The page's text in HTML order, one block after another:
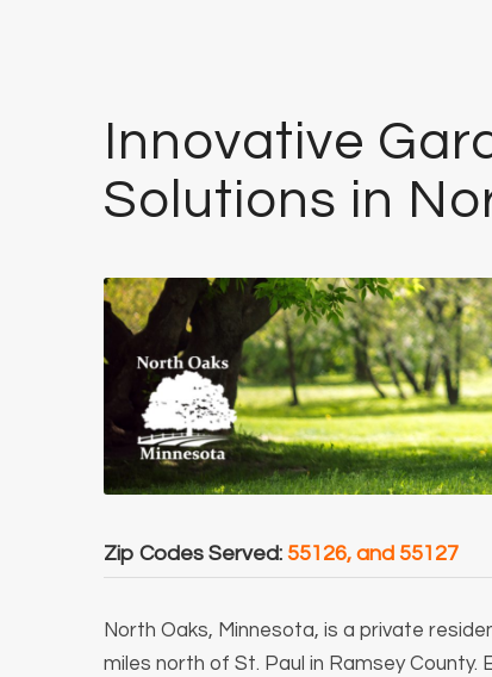
Innovative
Solutions in
Zip Codes Served: 55126, and 55127
North Oaks, Minnesota, is a private
miles north of St. Paul in Ramsey County.